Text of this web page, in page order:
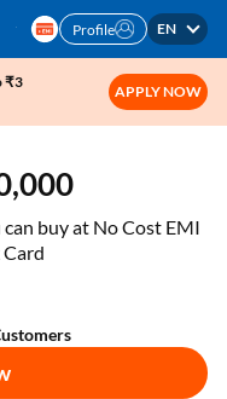
Profile EN
₹3
APPLY NOW
buy at No Cost EMI